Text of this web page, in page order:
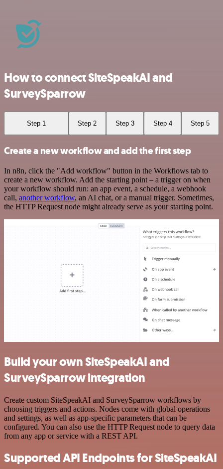
How to connect SiteSpeakAI and
SurveySparrow
Step 1 Step 2 Step 3 Step 4 Step 5
Create a new workflow and add the first step
In n8n, click the "Add workflow" button in the Workflows tab to
create a new workflow. Add the starting point – a trigger on when
your workflow should run: an app event, a schedule, a webhook
call, another workflow, an AI chat, or a manual trigger. Sometimes,
the HTTP Request node might already serve as your starting point.
Build your own SiteSpeakAI and
SurveySparrow integration
Create custom SiteSpeakAI and SurveySparrow workflows by
choosing triggers and actions. Nodes come with global operations
and settings, as well as app-specific parameters that can be
configured. You can also use the HTTP Request node to query data
from any app or service with a REST API.
Supported API Endpoints for SiteSpeakAI